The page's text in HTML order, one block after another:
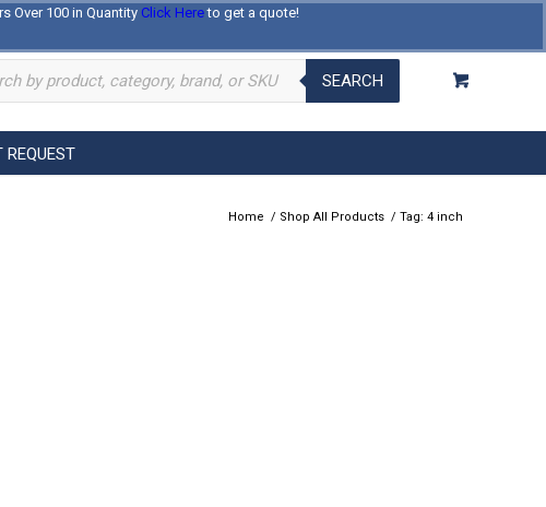
Over 100 in Quantity Click Hereto get a quote!
Log In Register
SEARCH
REQUEST
Home / Shop All Products / Tag: 4 inch